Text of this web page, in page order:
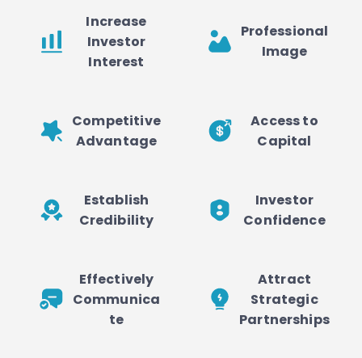
Increase
Investor
Interest
Professional
Image
Competitive
Advantage
Access to
Capital
Establish
Credibility
Investor
Confidence
Effectively
Communica
te
Attract
Strategic
Partnerships